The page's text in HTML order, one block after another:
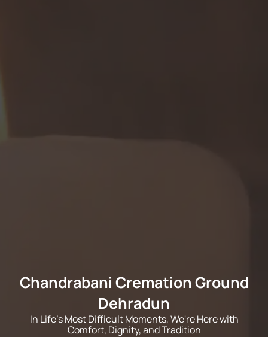
Chandrabani Cremation Ground
Dehradun
In Life's Most Difficult Moments, We're Here with
Comfort, Dignity, and Tradition